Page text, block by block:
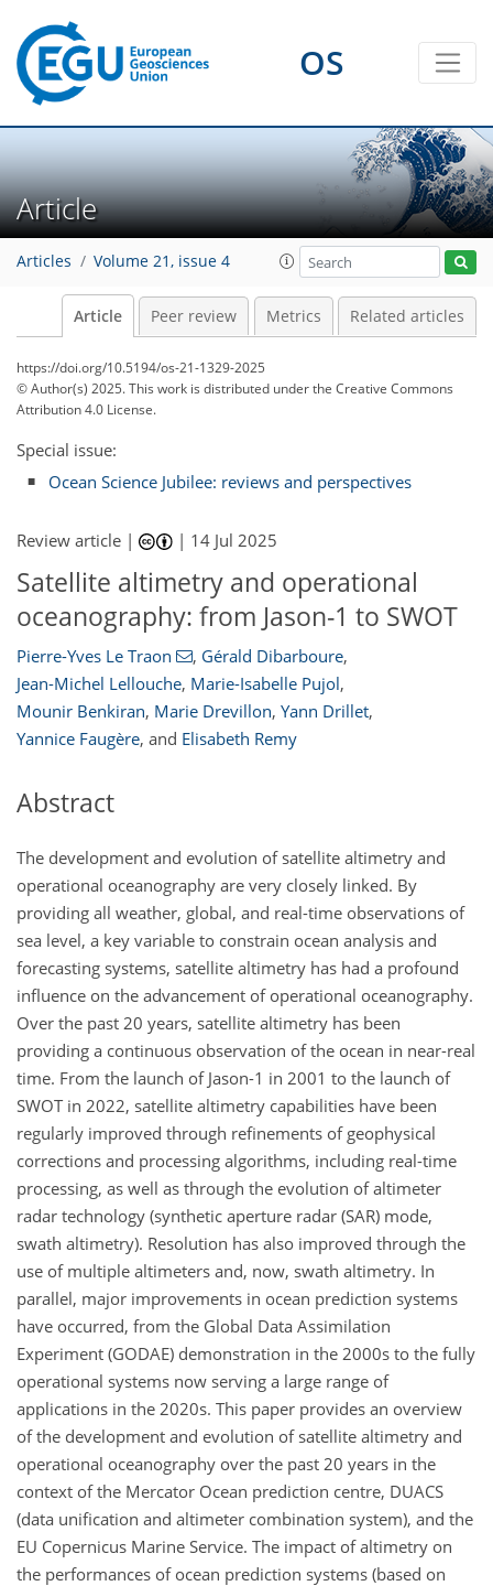
OS
Article
Articles Volume 21, issue 4
Article Peer review Metrics Related articles
https://doi.org/10.5194/os-21-1329-2025
© Author(s) 2025. This work is distributed underthe Creative Commons
Attribution 4.0 License.
Special issue:
Ocean Science Jubilee: reviews and perspectives
Review article | | 14 Jul 2025
Satellite altimetry and operational
oceanography: from Jason-1 to SWOT
Pierre-Yves Le Traon , Gérald Dibarboure,
Jean-Michel Lellouche, Marie-Isabelle Pujol,
Mounir Benkiran, Marie Drevillon, Yann Drillet,
Yannice Faugère, and Elisabeth Remy
Abstract
The development and evolution of satellite altimetry and
operational oceanography are very closely linked. By
providing all weather, global, and real-time observations of
sea level, a key variable to constrain ocean analysis and
forecasting systems, satellite altimetry has had a profound
influence on the advancement of operational oceanography.
Over the past 20 years, satellite altimetry has been
providing a continuous observation of the ocean in near-real
time. From the launch of Jason-1 in 2001 to the launch of
SWOT in 2022, satellite altimetry capabilities have been
regularly improved through refinements of geophysical
corrections and processing algorithms, including real-time
processing, as well as through the evolution of altimeter
radar technology (synthetic aperture radar (SAR) mode,
swath altimetry). Resolution has also improved through the
use of multiple altimeters and, now, swath altimetry. In
parallel, major improvements in ocean prediction systems
have occurred, from the Global Data Assimilation
Experiment (GODAE) demonstration in the 2000s to the fully
operational systems now serving a large range of
applications in the 2020s. This paper provides an overview
of the development and evolution of satellite altimetry and
operational oceanography over the past 20 years in the
context of the Mercator Ocean prediction centre, DUACS
(data unification and altimeter combination system), and the
EU Copernicus Marine Service. The impact of altimetry on
the performances of ocean prediction systems (based on